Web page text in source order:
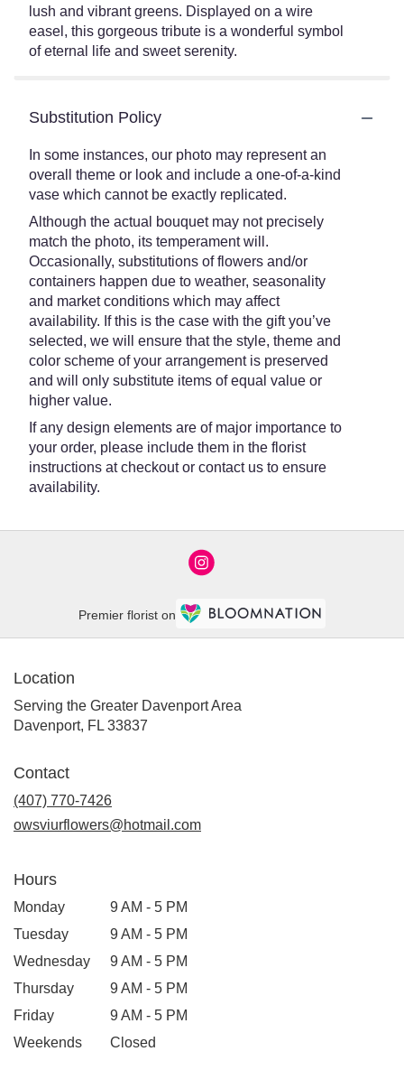
lush and vibrant greens. Displayed on a wire
easel, this gorgeous tribute is a wonderful symbol
of eternal life and sweet serenity.
Substitution Policy
In some instances, our photo may represent an
overall theme or look and include a one-of-a-kind
vase which cannot be exactly replicated.
Although the actual bouquet may not precisely
match the photo, its temperament will.
Occasionally, substitutions of flowers and/or
containers happen due to weather, seasonality
and market conditions which may affect
availability. If this is the case with the gift you’ve
selected, we will ensure that the style, theme and
color scheme of your arrangement is preserved
and will only substitute items of equal value or
higher value.
If any design elements are of major importance to
your order, please include them in the florist
instructions at checkout or contact us to ensure
availability.
Premier florist on
Location
Serving the Greater Davenport Area
Davenport, FL 33837
Contact
(407) 770-7426
owsviurflowers@hotmail.com
Hours
Monday
9 AM - 5 PM
Tuesday
9 AM - 5 PM
Wednesday
9 AM - 5 PM
Thursday
9 AM - 5 PM
Friday
9 AM - 5 PM
Weekends
Closed